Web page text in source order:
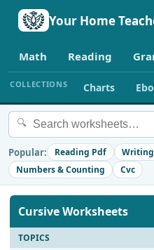
Your Home
Math Reading
COLLECTIONS Charts
🔍
Popular: Reading Pdf Writing
Numbers & Counting
Cvc
Cursive Worksheets
TOPICS